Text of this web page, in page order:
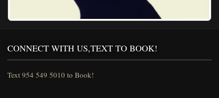
CONNECT WITH US,TEXT TO BOOK!
Text 954 549 5010 to Book!